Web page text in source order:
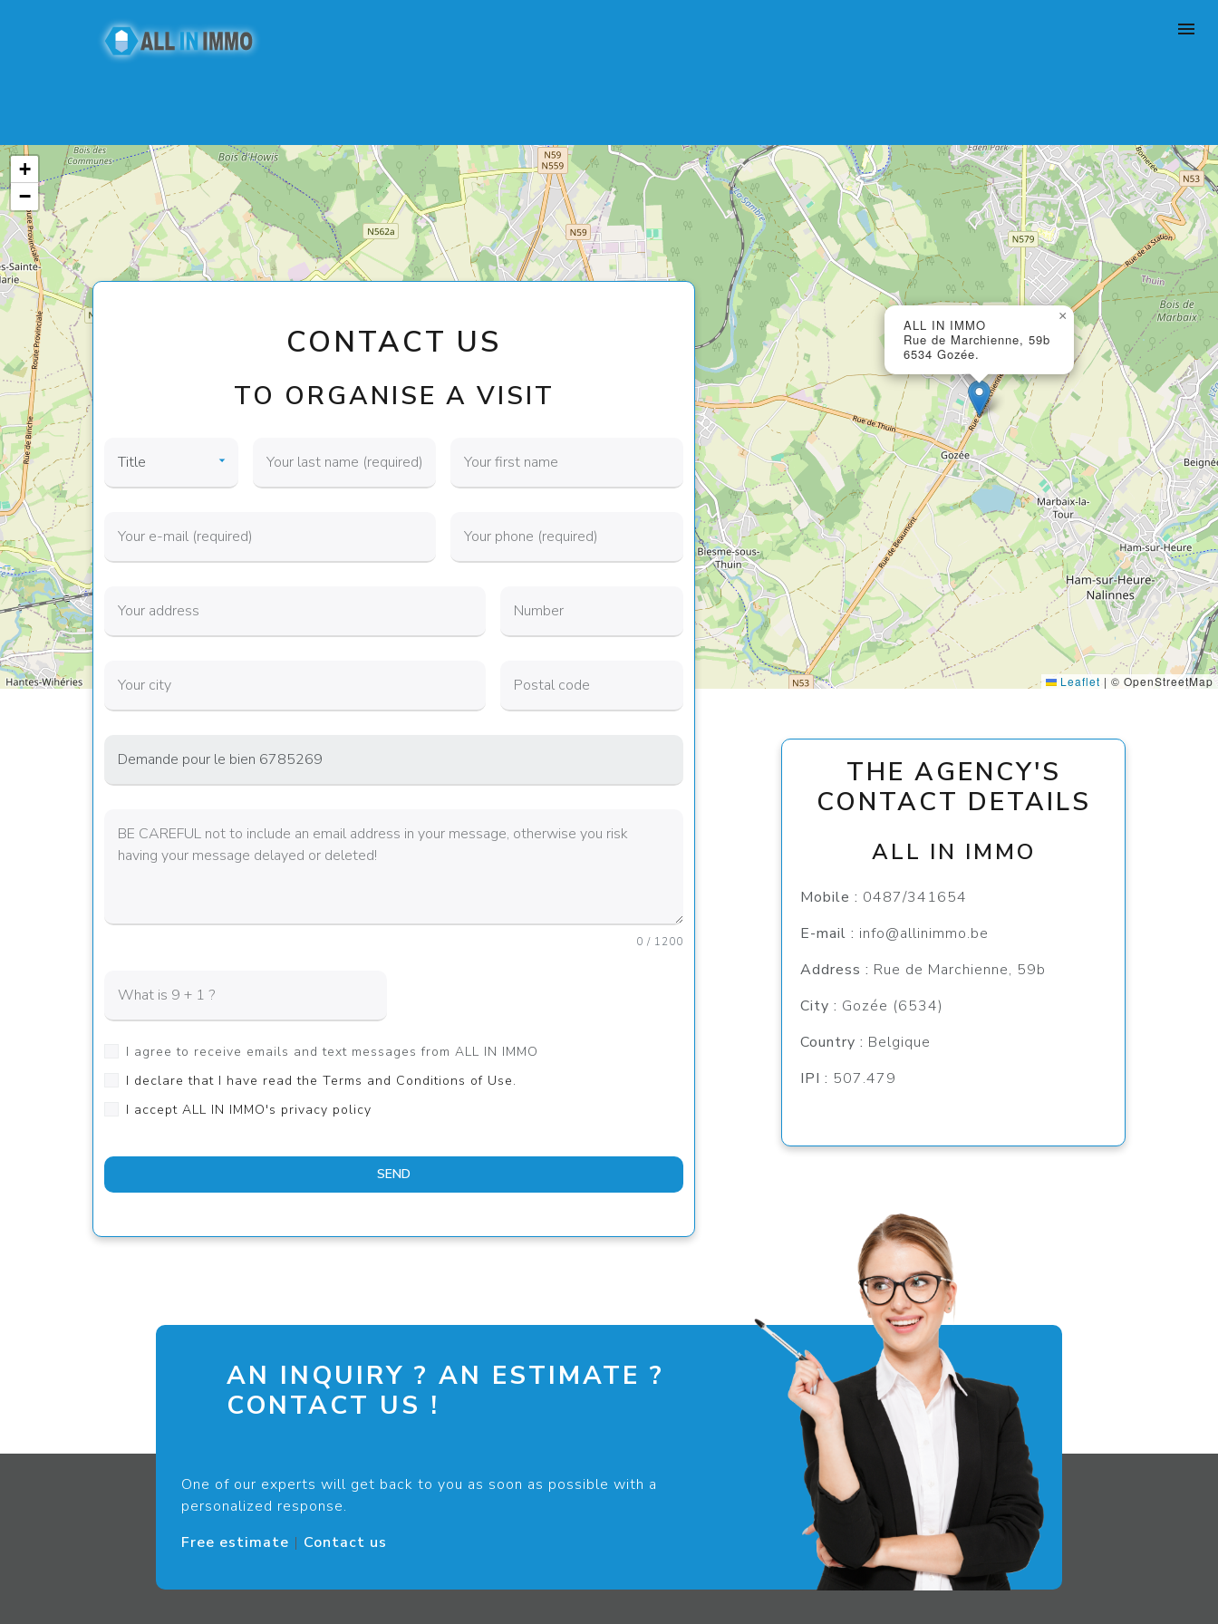
ALL IN IMMO
Rue de Marchienne, 59b
6534 Gozée.
×
+
−
Leaflet | © OpenStreetMap
CONTACT US
TO ORGANISE A VISIT
0 / 1200
I agree to receive emails and text messages from ALL IN IMMO
I declare that I have read the Terms and Conditions of Use.
I accept ALL IN IMMO's privacy policy
SEND
THE AGENCY'S
CONTACT DETAILS
ALL IN IMMO
Mobile : 0487/341654
E-mail : info@allinimmo.be
Address : Rue de Marchienne, 59b
City : Gozée (6534)
Country : Belgique
IPI : 507.479
AN INQUIRY ? AN ESTIMATE ?
CONTACT US !
One of our experts will get back to you as soon as possible with a
personalized response.
Free estimate | Contact us